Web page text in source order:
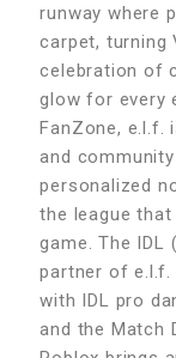
runway where
carpet, turning
celebration of
glow for every
FanZone, e.l.f.
and
personalized
the league
game. The IDL
partner of e.l.f.
with IDL pro
and the Match